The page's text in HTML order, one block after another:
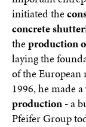
initiated the
concrete
theproduction
laying the
of the
1996, he made
production- a
Pfeifer Group